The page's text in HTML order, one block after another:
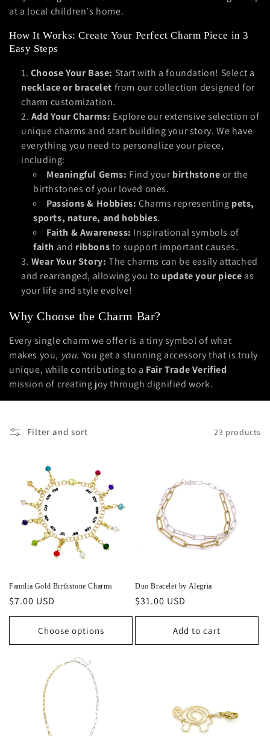
o
n
:
at a local children's home.
How It Works: Create Your Perfect Charm Piece in 3
Easy Steps
Choose Your Base: Start with a foundation! Select a
necklace or bracelet from our collection designed for
charm customization.
Add Your Charms: Explore our extensive selection of
unique charms and start building your story. We have
everything you need to personalize your piece,
including:
Meaningful Gems: Find yourbirthstoneor the
birthstones of your loved ones.
Passions & Hobbies: Charms representing pets,
sports, nature, and hobbies.
Faith & Awareness: Inspirational symbols of
faith and ribbonsto support important causes.
Wear Your Story: The charms can be easily attached
and rearranged, allowing you to update your piece as
your life and style evolve!
Why Choose the Charm Bar?
Every single charm we offer is a tiny symbol of what
makes you, you. You get a stunning accessory that is truly
unique, while contributing to a Fair Trade Verified
mission of creating joy through dignified work.
Filter and sort 23 products
Familia Gold Birthstone Charms
Regular
price
$7.00 USD
Choose options
Duo Bracelet by Alegria
Regular
price
$31.00 USD
Add to cart